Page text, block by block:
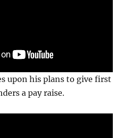
upon his plans to give first
a pay raise.